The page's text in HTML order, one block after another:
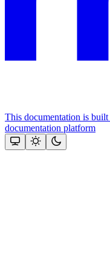
This documentation is
documentation platform